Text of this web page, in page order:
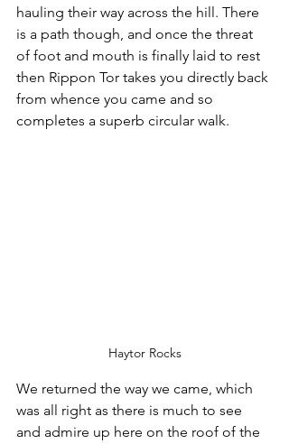
hauling their way across the hill. There
is a path though, and once the threat
of foot and mouth is finally laid to rest
then Rippon Tor takes you directly back
from whence you came and so
completes a superb circular walk.
Haytor Rocks
We returned the way we came, which
was all right as there is much to see
and admire up here on the roof of the